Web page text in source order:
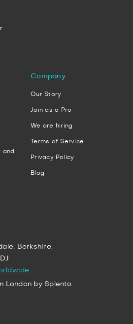
Berkshire,
by Splento
and
Company
Our Story
Join as a Pro
We are hiring
Terms of Service
Privacy Policy
Blog